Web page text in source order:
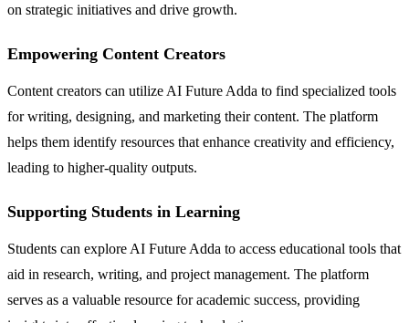
on strategic initiatives and drive growth.
Empowering Content Creators
Content creators can utilize AI Future Adda to find specialized tools
for writing, designing, and marketing their content. The platform
helps them identify resources that enhance creativity and efficiency,
leading to higher-quality outputs.
Supporting Students in Learning
Students can explore AI Future Adda to access educational tools that
aid in research, writing, and project management. The platform
serves as a valuable resource for academic success, providing